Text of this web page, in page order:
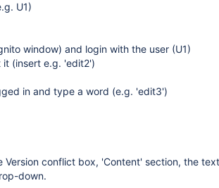
U1)
window) and login with the user (U1)
(insert e.g. 'edit2')
in and type a word (e.g. 'edit3')
conflict box, 'Content' section, the
down.